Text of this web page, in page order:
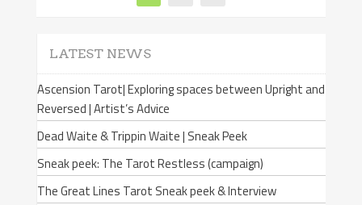
LATEST NEWS
Ascension Tarot| Exploring spaces between Upright and
Reversed | Artist’s Advice
Dead Waite & Trippin Waite | Sneak Peek
Sneak peek: The Tarot Restless (campaign)
The Great Lines Tarot Sneak peek & Interview